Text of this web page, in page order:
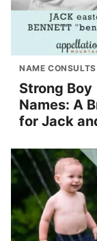
NAME CONSULTS
Strong Boy
Names: A
for Jack